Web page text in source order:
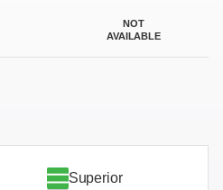
NOT
AVAILABLE
Superior